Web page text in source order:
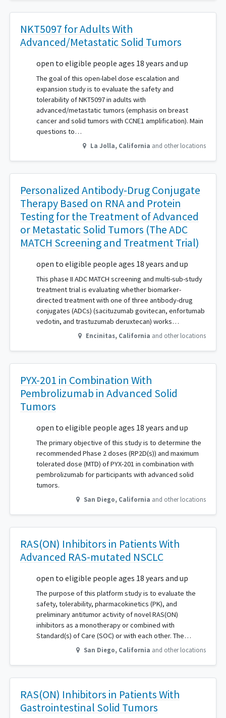
NKT5097 for Adults With
Advanced/Metastatic Solid Tumors
open to eligible people ages 18 years and up
The goal of this open-label dose escalation and
expansion study is to evaluate the safety and
tolerability of NKT5097 in adults with
advanced/metastatic tumors (emphasis on breast
cancer and solid tumors with CCNE1 amplification). Main
questions to…
La Jolla, California and other locations
Personalized Antibody-Drug Conjugate
Therapy Based on RNA and Protein
Testing for the Treatment of Advanced
or Metastatic Solid Tumors (The ADC
MATCH Screening and Treatment Trial)
open to eligible people ages 18 years and up
This phase II ADC MATCH screening and multi-sub-study
treatment trial is evaluating whether biomarker-
directed treatment with one of three antibody-drug
conjugates (ADCs) (sacituzumab govitecan, enfortumab
vedotin, and trastuzumab deruxtecan) works…
Encinitas, California and other locations
PYX-201 in Combination With
Pembrolizumab in Advanced Solid
Tumors
open to eligible people ages 18 years and up
The primary objective of this study is to determine the
recommended Phase 2 doses (RP2D(s)) and maximum
tolerated dose (MTD) of PYX-201 in combination with
pembrolizumab for participants with advanced solid
tumors.
San Diego, California and other locations
RAS(ON) Inhibitors in Patients With
Advanced RAS-mutated NSCLC
open to eligible people ages 18 years and up
The purpose of this platform study is to evaluate the
safety, tolerability, pharmacokinetics (PK), and
preliminary antitumor activity of novel RAS(ON)
inhibitors as a monotherapy or combined with
Standard(s) of Care (SOC) or with each other. The…
San Diego, California and other locations
RAS(ON) Inhibitors in Patients With
Gastrointestinal Solid Tumors